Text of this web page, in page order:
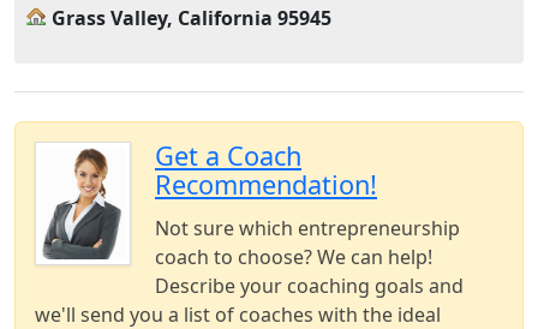
Grass Valley, California 95945
Get a Coach
Recommendation!
Not sure which entrepreneurship
coach to choose? We can help!
Describe your coaching goals and
we'll send you a list of coaches with the ideal